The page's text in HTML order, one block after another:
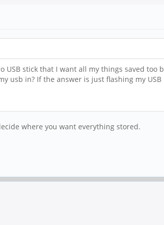
stick that I want all my things saved too
in? If the answer is just flashing my USB
where you want everything stored.